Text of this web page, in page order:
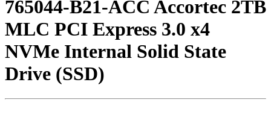
765044-B21-ACC Accortec 2TB
MLC PCI Express 3.0 x4
NVMe Internal Solid State
Drive (SSD)